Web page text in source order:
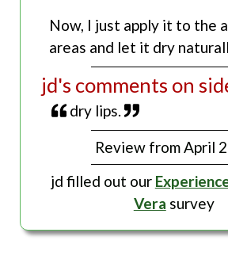
Now, I just apply it to the
areas and let it dry
jd's comments on
dry lips.
Review from April
jd filled out our
Vera survey